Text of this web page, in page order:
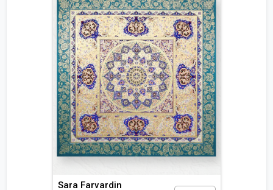
Sara Farvardin